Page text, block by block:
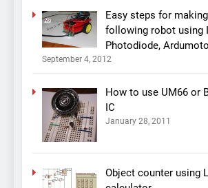
Easy steps for
following robot using
Photodiode,
September 4, 2012
How to use UM66 or
IC
January 28, 2011
Object counter using